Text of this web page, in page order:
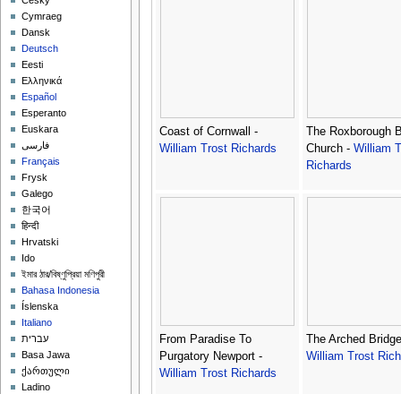
Coast of Cornwall -
William Trost Richards
The Roxborough
Church - William
Richards
From Paradise To
Purgatory Newport -
William Trost Richards
The Arched
William Trost
Cymraeg
Dansk
Deutsch
Eesti
Ελληνικά
Español
Esperanto
Euskara
فارسی
Français
Frysk
Galego
한국어
हिन्दी
Hrvatski
Ido
ইমার ঠার/বিষ্ণুপ্রিয়া মণিপুরী
Bahasa Indonesia
Íslenska
Italiano
עברית
Basa Jawa
ქართული
Ladino